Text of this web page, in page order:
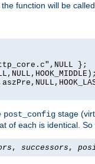
function will be called
};
post_config stage
of each is identical.
, successors ,